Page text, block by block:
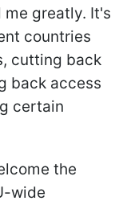
greatly. It's
countries
cutting back
back access
certain
the
wide